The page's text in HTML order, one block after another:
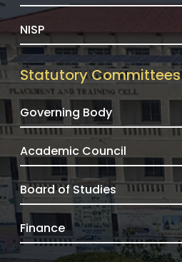
NISP
Statutory Committees
Governing Body
Academic Council
Board of Studies
Finance